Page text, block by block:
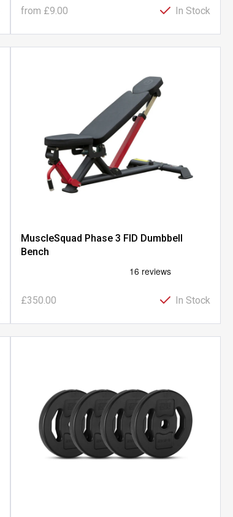
from £9.00 In Stock
MuscleSquad Phase 3 FID Dumbbell
Bench
£350.00 In Stock